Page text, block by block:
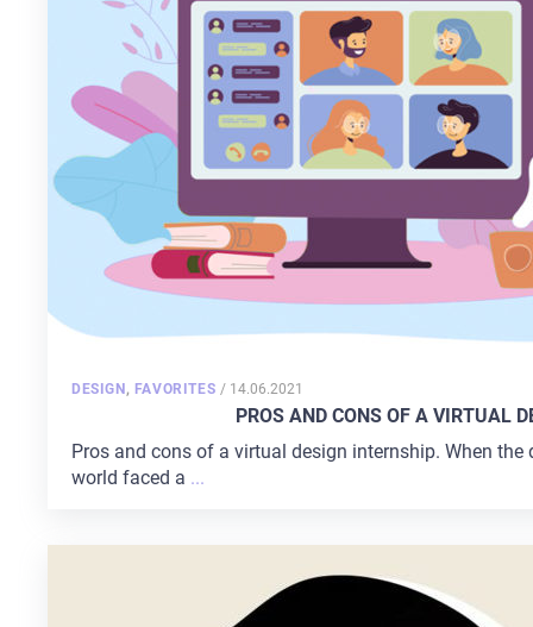
DESIGN , FAVORITES / POSTED
ON
14.06.2021
PROS AND СONS OF A VIRTUAL
Pros and cons of a virtual design internship. When
world faced a ...